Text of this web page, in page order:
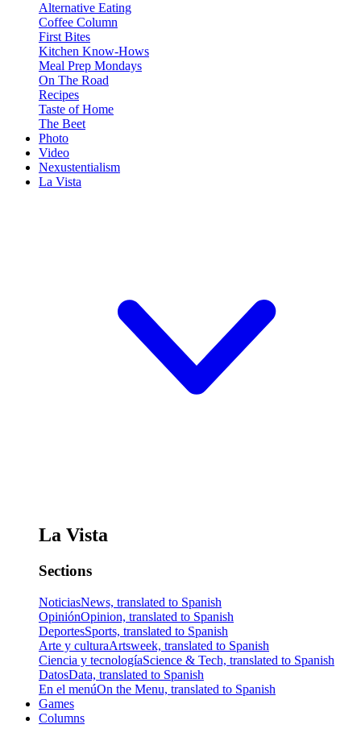
Alternative Eating
Coffee Column
First Bites
Kitchen Know-Hows
Meal Prep Mondays
On The Road
Recipes
Taste of Home
The Beet
Photo
Video
Nexustentialism
La Vista
La Vista
Sections
NoticiasNews, translated to Spanish
OpiniónOpinion, translated to Spanish
DeportesSports, translated to Spanish
Arte y culturaArtsweek, translated to Spanish
Ciencia y tecnologíaScience & Tech, translated to Spanish
DatosData, translated to Spanish
En el menúOn the Menu, translated to Spanish
Games
Columns